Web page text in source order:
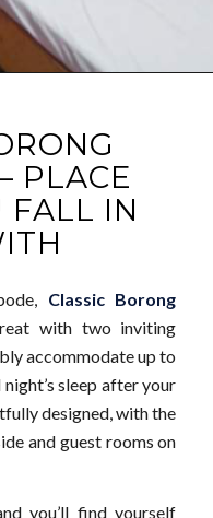
PLACE
FALL IN
Classic Borong
with two inviting
accommodate up to
sleep after your
designed, with the
and guest rooms on
you’ll find yourself